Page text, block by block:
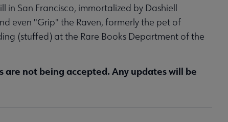
in San Francisco, immortalized by Dashiell
even "Grip" the Raven, formerly the pet of
(stuffed) at the Rare Books Department of the
are not being accepted. Any updates will be